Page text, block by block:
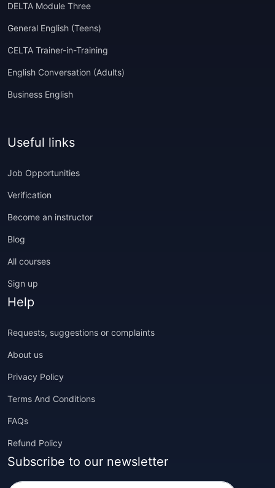
DELTA Module Three
General English (Teens)
CELTA Trainer-in-Training
English Conversation (Adults)
Business English
Useful links
Job Opportunities
Verification
Become an instructor
Blog
All courses
Sign up
Help
Requests, suggestions or complaints
About us
Privacy Policy
Terms And Conditions
FAQs
Refund Policy
Subscribe to our newsletter